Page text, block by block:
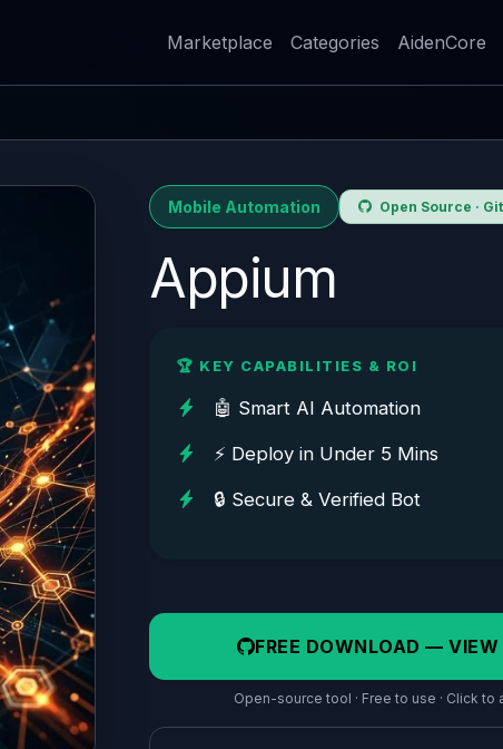
Marketplace Categories AidenCore
Mobile Automation Open Source ·
Appium
🏆 KEY CAPABILITIES & ROI
🤖 Smart AI Automation
⚡ Deploy in Under 5 Mins
🔒 Secure & Verified Bot
FREE DOWNLOAD — VIEW
Open-source tool · Free to use · Click to